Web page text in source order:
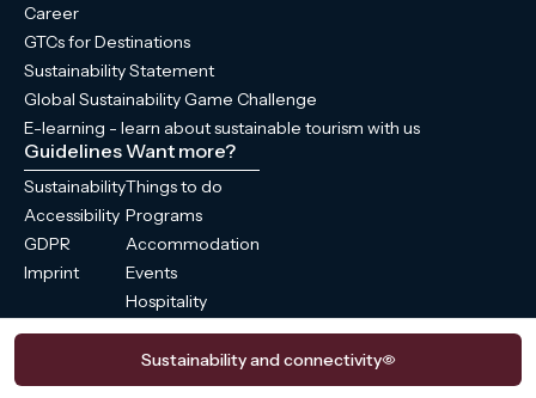
Sustainability and connectivity
Career
GTCs for Destinations
Sustainability Statement
Global Sustainability Game Challenge
E-learning - learn about sustainable tourism with us
Guidelines
Sustainability
Accessibility
GDPR
Imprint
Want more?
Things to do
Programs
Accommodation
Events
Hospitality
News